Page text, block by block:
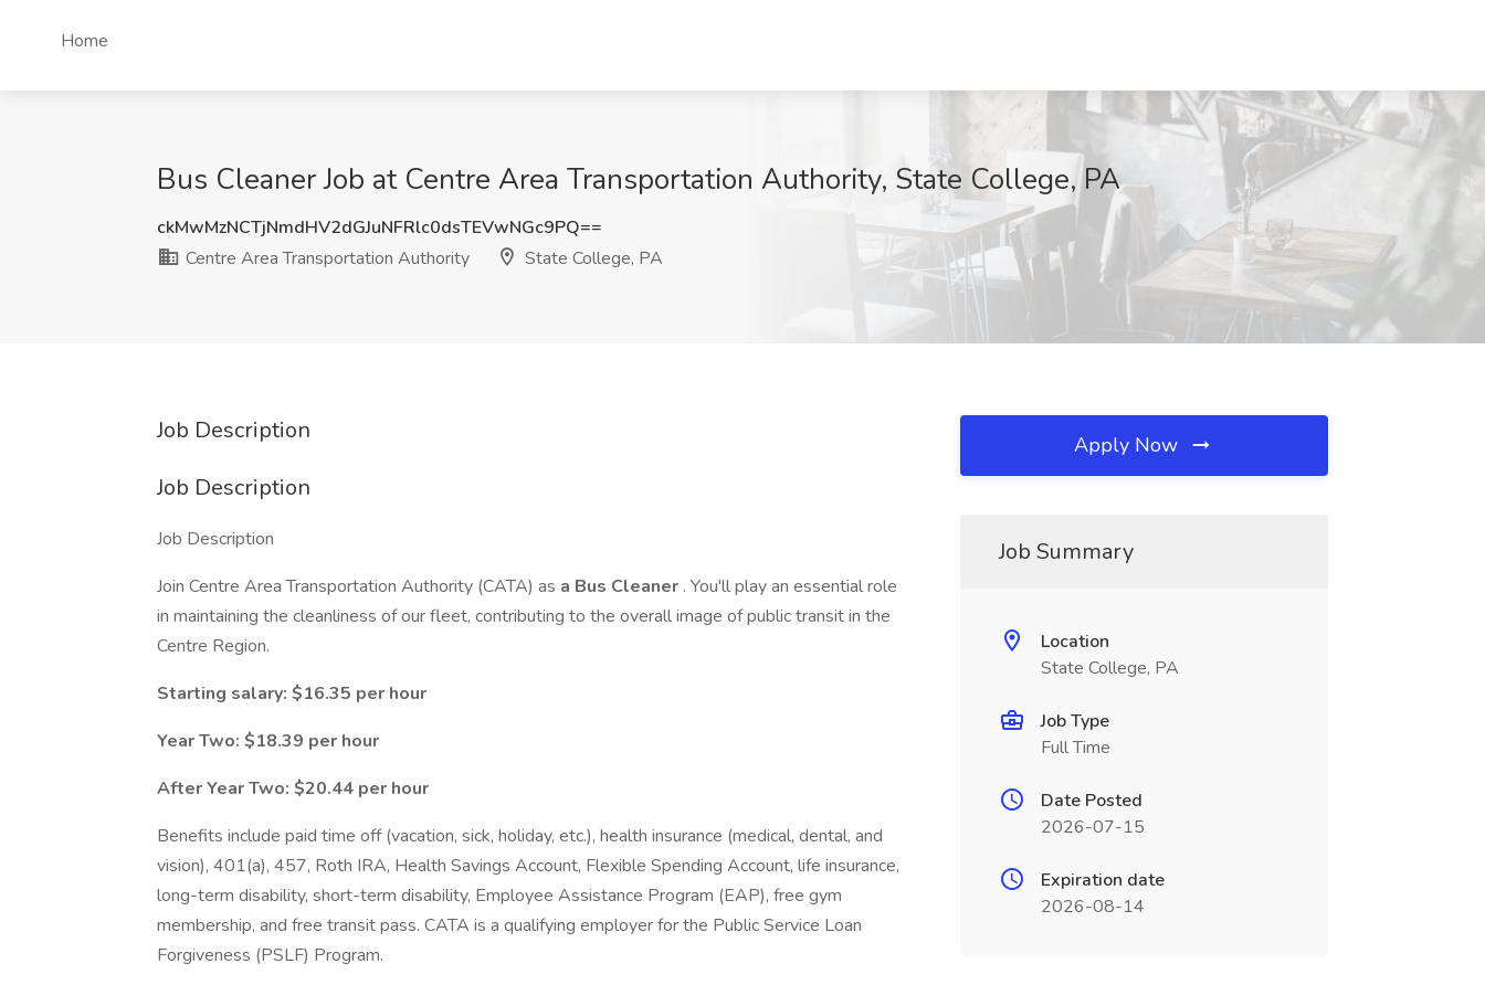
Home
Bus Cleaner Job at Centre Area Transportation Authority, State College, PA
ckMwMzNCTjNmdHV2dGJuNFRlc0dsTEVwNGc9PQ==
Centre Area Transportation Authority
State College, PA
Job Description
Job Description
Job Description
Join Centre Area Transportation Authority (CATA) as a Bus Cleaner . You'll play an essential role
in maintaining the cleanliness of our fleet, contributing to the overall image of public transit in the
Centre Region.
Starting salary: $16.35 per hour
Year Two: $18.39 per hour
After Year Two: $20.44 per hour
Benefits include paid time off (vacation, sick, holiday, etc.), health insurance (medical, dental, and
vision), 401(a), 457, Roth IRA, Health Savings Account, Flexible Spending Account, life insurance,
long-term disability, short-term disability, Employee Assistance Program (EAP), free gym
membership, and free transit pass. CATA is a qualifying employer for the Public Service Loan
Forgiveness (PSLF) Program.
Apply Now
Job Summary
Location
State College, PA
Job Type
Full Time
Date Posted
2026-07-15
Expiration date
2026-08-14